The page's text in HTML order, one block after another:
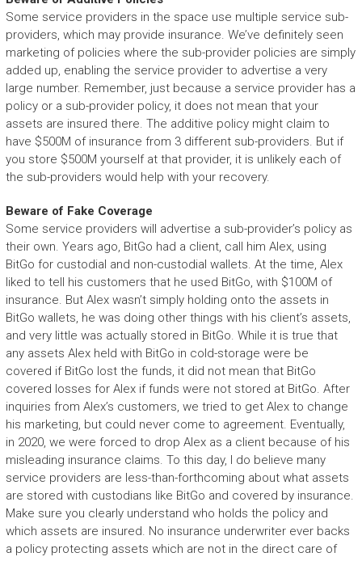
Some service providers in the space use multiple service sub-
providers, which may provide insurance. We’ve definitely seen
marketing of policies where the sub-provider policies are simply
added up, enabling the service provider to advertise a very
large number. Remember, just because a service provider has a
policy or a sub-provider policy, it does not mean that your
assets are insured there. The additive policy might claim to
have $500M of insurance from 3 different sub-providers. But if
you store $500M yourself at that provider, it is unlikely each of
the sub-providers would help with your recovery.
Beware of Fake Coverage
Some service providers will advertise a sub-provider’s policy as
their own. Years ago, BitGo had a client, call him Alex, using
BitGo for custodial and non-custodial wallets. At the time, Alex
liked to tell his customers that he used BitGo, with $100M of
insurance. But Alex wasn’t simply holding onto the assets in
BitGo wallets, he was doing other things with his client’s assets,
and very little was actually stored in BitGo. While it is true that
any assets Alex held with BitGo in cold-storage were be
covered if BitGo lost the funds, it did not mean that BitGo
covered losses for Alex if funds were not stored at BitGo. After
inquiries from Alex’s customers, we tried to get Alex to change
his marketing, but could never come to agreement. Eventually,
in 2020, we were forced to drop Alex as a client because of his
misleading insurance claims. To this day, I do believe many
service providers are less-than-forthcoming about what assets
are stored with custodians like BitGo and covered by insurance.
Make sure you clearly understand who holds the policy and
which assets are insured. No insurance underwriter ever backs
a policy protecting assets which are not in the direct care of